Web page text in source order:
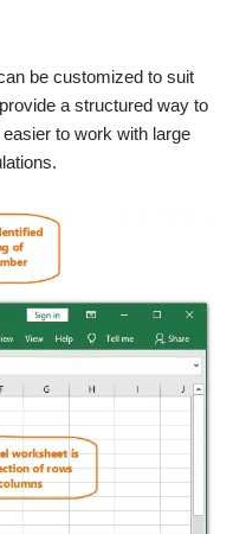
be customized to suit
a structured way to
to work with large